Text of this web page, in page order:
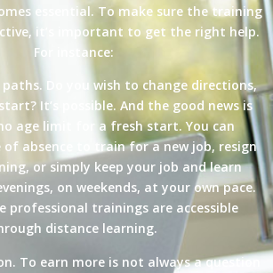
essential. To make sure the training
it’s important to get the right help.
For instance:
Do you wish to change directions,
It’s possible. And the good news is
age limit for a fresh start. You can
of absence to train for a new job, resign
or simply keep your job and learn
on weekends, at your own pace.
professional trainings are accessible
distance learning.
To earn more is not always a question